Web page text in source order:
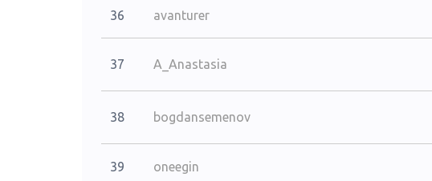
36 avanturer
37 A_Anastasia
38 bogdansemenov
39 oneegin